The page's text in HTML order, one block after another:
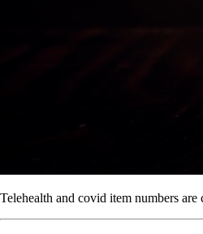
Telehealth and covid item numbers